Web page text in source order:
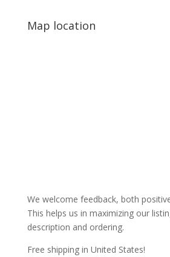
Map location
We welcome feedback, both
This helps us in maximizing our
description and ordering.
Free shipping in United States!